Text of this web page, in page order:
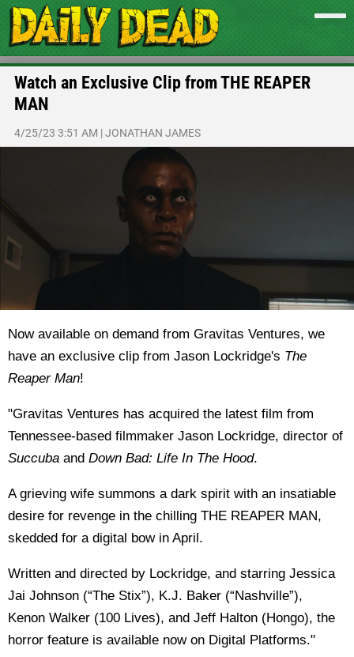
Watch an Exclusive Clip from THE REAPER
MAN
4/25/23 3:51 AM |JONATHAN JAMES
Now available on demand from Gravitas Ventures, we
have an exclusive clip from Jason Lockridge's The
Reaper Man!
"Gravitas Ventures has acquired the latest film from
Tennessee-based filmmaker Jason Lockridge, director of
Succuba and Down Bad: Life In The Hood.
A grieving wife summons a dark spirit with an insatiable
desire for revenge in the chilling THE REAPER MAN,
skedded for a digital bow in April.
Written and directed by Lockridge, and starring Jessica
Jai Johnson (“The Stix”), K.J. Baker (“Nashville”),
Kenon Walker (100 Lives), and Jeff Halton (Hongo), the
horror feature is available now on Digital Platforms."